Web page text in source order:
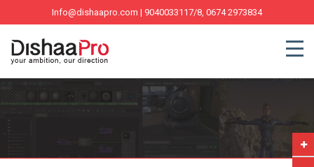
Info@dishaapro.com | 9040033117/8, 0674 2973834